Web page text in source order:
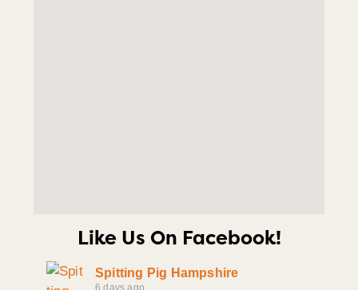
Like Us On Facebook!
Spitting Pig Hampshire